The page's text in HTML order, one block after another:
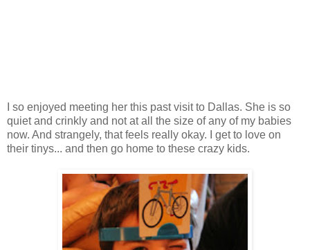
I so enjoyed meeting her this past visit to Dallas. She is so
quiet and crinkly and not at all the size of any of my babies
now. And strangely, that feels really okay. I get to love on
their tinys... and then go home to these crazy kids.